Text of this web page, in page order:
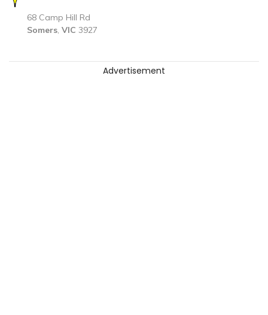
68 Camp Hill Rd
Somers, VIC 3927
Advertisement